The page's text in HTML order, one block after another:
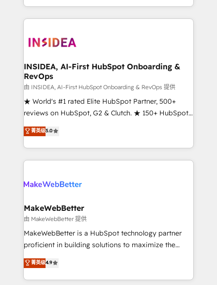
transform brand experiences As one of the few full-
service creative agencies in the HubSpot
winning design to build scalable, globally
marketing campaigns, & RevOps frameworks that
fuel long-term success We connect the entire
customer lifecycle through seamless integrations,
ensure long-term adoption with change-
management programs, and align marketing, sales,
HubSpot accreditations and experience across
hundreds of organizations in dozens of industries,
explore whether S2 is the partner you’ve been
INSIDEA, AI-First HubSpot Onboarding &
RevOps
由 INSIDEA, AI-First HubSpot Onboarding & RevOps 提供
★ World's #1 rated Elite HubSpot Partner, 500+
reviews on HubSpot, G2 & Clutch. ★ 150+ HubSpot
Certified Experts & Trainers across the team ★
1,500+ implementations across five continents ★ AI-
First, RevOps-led, Onboarding obsessed ★
Company of the Year 2024/25 INSIDEA helps
engine. We onboard your team, migrate your data,
from week one, in your time zone. What we do ➤
Onboarding: Live in weeks, with workflows built
around your business, not a template. ➤ Migration:
Move from any legacy CRM. Zero downtime, full data
run your revenue process. Sales, marketing, and
service wired together. ➤ AI and Integrations: Layer
菁英级5.0
MakeWebBetter
由 MakeWebBetter 提供
MakeWebBetter is a HubSpot technology partner
proficient in building solutions to maximize the
operational efficiency of HubSpot. The fastest-
growing tech-enabler & facilitator, MakeWebBetter,
hands you the blend of HubSpot expertise &
菁英级4.9